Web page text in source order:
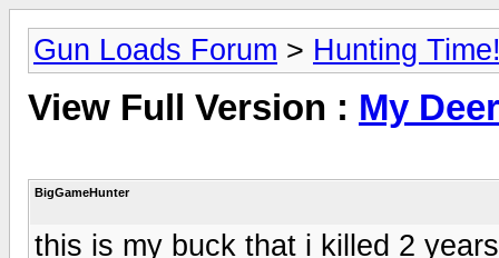
Gun Loads Forum > Hunting
View Full Version : My Deer
BigGameHunter
this is my buck that i killed 2